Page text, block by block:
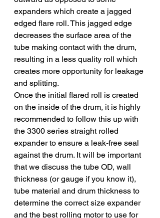
expanders which create a jagged
edged flare roll. This jagged edge
decreases the surface area of the
tube making contact with the drum,
resulting in a less quality roll which
creates more opportunity for leakage
and splitting.
Once the initial flared roll is created
on the inside of the drum, it is highly
recommended to follow this up with
the 3300 series straight rolled
expander to ensure a leak-free seal
against the drum. It will be important
that we discuss the tube OD, wall
thickness (or gauge if you know it),
tube material and drum thickness to
determine the correct size expander
and the best rolling motor to use for